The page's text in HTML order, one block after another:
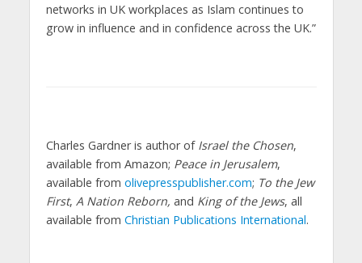
networks in UK workplaces as Islam continues to
grow in influence and in confidence across the UK.”
Charles Gardner is author of Israel the Chosen,
available from Amazon; Peace in Jerusalem,
available from olivepresspublisher.com; To the Jew
First, A Nation Reborn, and King of the Jews, all
available from Christian Publications International.